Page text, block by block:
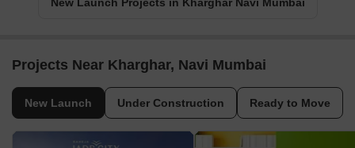
New Launch Projects in Kharghar Navi Mumbai
Projects Near Kharghar, Navi Mumbai
New Launch Under Construction Ready to Move